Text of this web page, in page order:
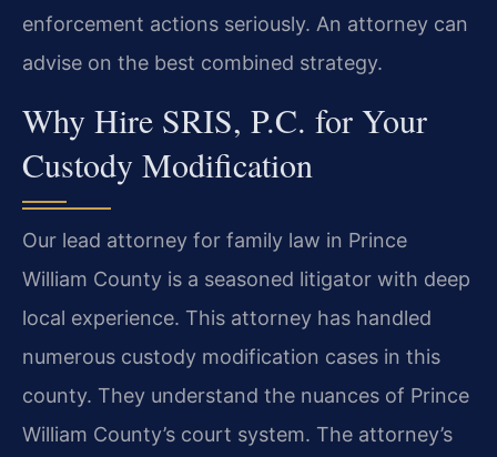
enforcement actions seriously. An attorney can
advise on the best combined strategy.
Why Hire SRIS, P.C. for Your
Custody Modification
Our lead attorney for family law in Prince
William County is a seasoned litigator with deep
local experience. This attorney has handled
numerous custody modification cases in this
county. They understand the nuances of Prince
William County’s court system. The attorney’s